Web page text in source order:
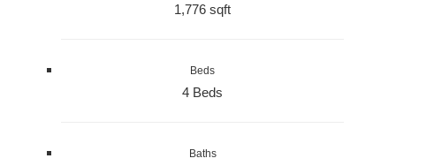
1,776 sqft
Beds
4 Beds
Baths